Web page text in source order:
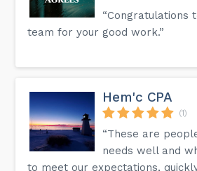
“Congratulations
team for your good work.”
Hem'c CPA
(1)
“These are
needs well and
to meet our expectations,